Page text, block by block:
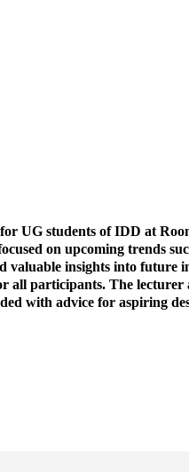
for UG students of IDD at
on upcoming trends
insights into future
participants. The lecturer
with advice for aspiring